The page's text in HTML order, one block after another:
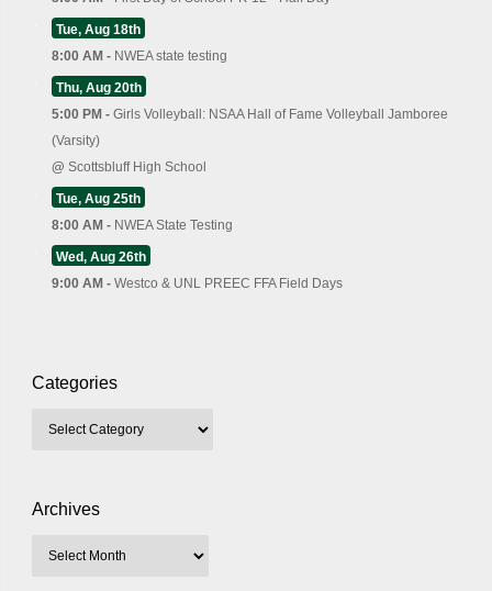
Tue, Aug 18th
8:00 AM - NWEA state testing
Thu, Aug 20th
5:00 PM - Girls Volleyball: NSAA Hall of Fame Volleyball Jamboree
(Varsity)
@ Scottsbluff High School
Tue, Aug 25th
8:00 AM - NWEA State Testing
Wed, Aug 26th
9:00 AM - Westco & UNL PREEC FFA Field Days
Categories
Archives